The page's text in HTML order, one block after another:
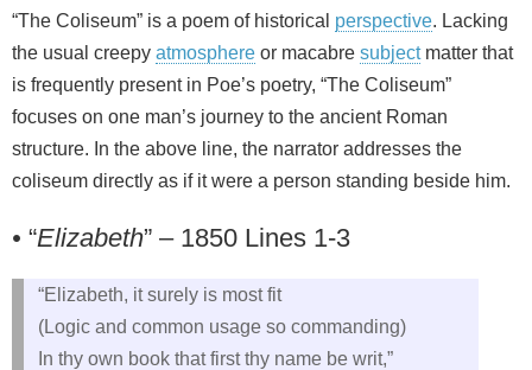
“The Coliseum” is a poem of historical perspective. Lacking
the usual creepy atmosphere or macabre subjectmatter that
is frequently present in Poe’s poetry, “The Coliseum”
focuses on one man’s journey to the ancient Roman
structure. In the above line, the narrator addresses the
coliseum directly as if it were a person standing beside him.
• “Elizabeth” – 1850 Lines 1-3
“Elizabeth, it surely is most fit
(Logic and common usage so commanding)
In thy own book that first thy name be writ,”